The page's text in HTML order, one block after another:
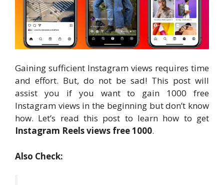
Gaining sufficient Instagram views requires time
and effort. But, do not be sad! This post will
assist you if you want to gain 1000 free
Instagram views in the beginning but don’t know
how. Let’s read this post to learn how to get
Instagram Reels views free 1000.
Also Check: